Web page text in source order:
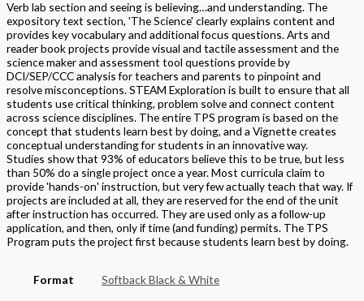
Verb lab section and seeing is believing…and understanding. The
expository text section, 'The Science' clearly explains content and
provides key vocabulary and additional focus questions. Arts and
reader book projects provide visual and tactile assessment and the
science maker and assessment tool questions provide by
DCI/SEP/CCC analysis for teachers and parents to pinpoint and
resolve misconceptions. STEAM Exploration is built to ensure that all
students use critical thinking, problem solve and connect content
across science disciplines. The entire TPS program is based on the
concept that students learn best by doing, and a Vignette creates
conceptual understanding for students in an innovative way.
Studies show that 93% of educators believe this to be true, but less
than 50% do a single project once a year. Most curricula claim to
provide 'hands-on' instruction, but very few actually teach that way. If
projects are included at all, they are reserved for the end of the unit
after instruction has occurred. They are used only as a follow-up
application, and then, only if time (and funding) permits. The TPS
Program puts the project first because students learn best by doing.
Format Softback Black & White